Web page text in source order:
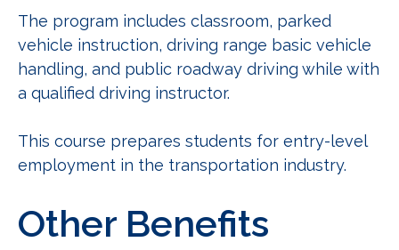
The program includes classroom, parked
vehicle instruction, driving range basic vehicle
handling, and public roadway driving while with
a qualified driving instructor.
This course prepares students for entry-level
employment in the transportation industry.
Other Benefits